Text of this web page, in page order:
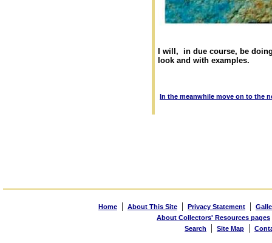
I will, in due course, be
look and with examples.
In the meanwhile move on to the
Home | About This Site | Privacy Statement |
About Collectors' Resources pages
Search
| Site Map |